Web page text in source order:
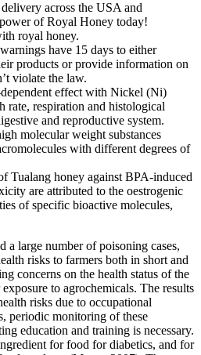
across the USA and
of Royal Honey today!
royal honey.
have 15 days to either
products or provide information on
violate the law.
effect with Nickel (Ni)
rate, respiration and histological
and reproductive system.
molecular weight substances
with different degrees of
Tualang honey against BPA-induced
are attributed to the oestrogenic
of specific bioactive molecules,
a large number of poisoning cases,
risks to farmers both in short and
concerns on the health status of the
to agrochemicals. The results
risks due to occupational
periodic monitoring of these
education and training is necessary.
for food for diabetics, and for